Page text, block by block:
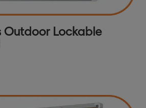
Outdoor Lockable